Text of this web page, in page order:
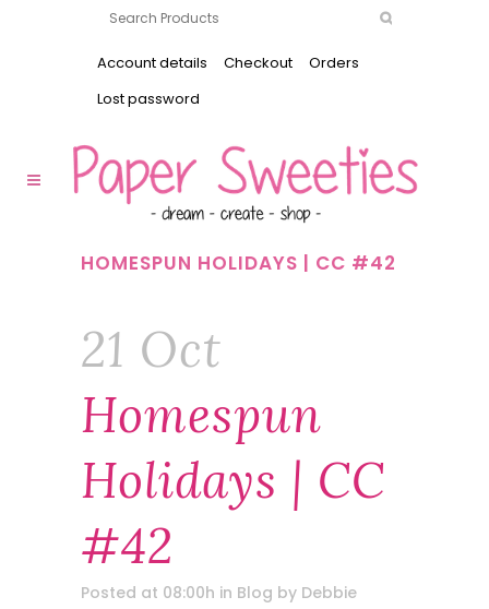
Account details Checkout
Orders
Lost password
HOMESPUN HOLIDAYS | CC #42
21 Oct
Homespun
Holidays | CC
#42
Posted at 08:00h in Blog by Debbie